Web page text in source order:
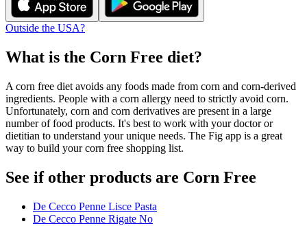
Outside the USA?
What is the Corn Free diet?
A corn free diet avoids any foods made from corn and corn-derived
ingredients. People with a corn allergy need to strictly avoid corn.
Unfortunately, corn and corn derivatives are present in a large
number of food products. It's best to work with your doctor or
dietitian to understand your unique needs. The Fig app is a great
way to build your corn free shopping list.
See if other products are Corn Free
De Cecco Penne Lisce Pasta
De Cecco Penne Rigate No